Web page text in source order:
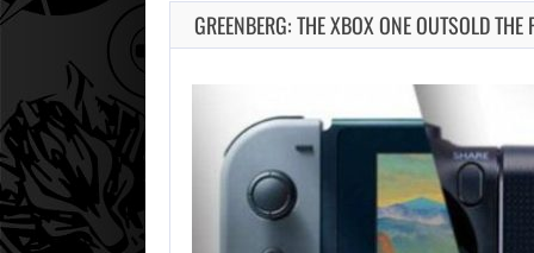
GREENBERG: THE XBOX ONE OUTSOLD